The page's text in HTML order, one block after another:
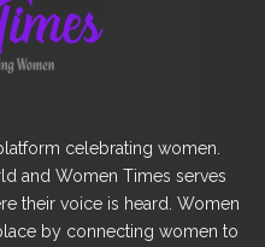
celebrating women.
and Women Times serves
their voice is heard. Women
by connecting women to